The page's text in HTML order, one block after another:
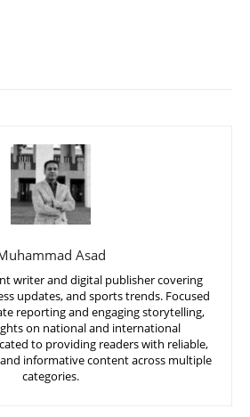
Asad
writer and digital publisher covering
updates, and sports trends. Focused
reporting and engaging storytelling,
on national and international
to providing readers with reliable,
informative content across multiple
categories.